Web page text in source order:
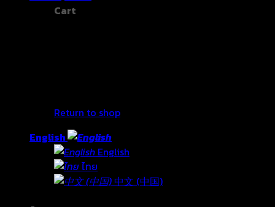
Cart
Return to shop
English
English
ไทย
中文 (中国)